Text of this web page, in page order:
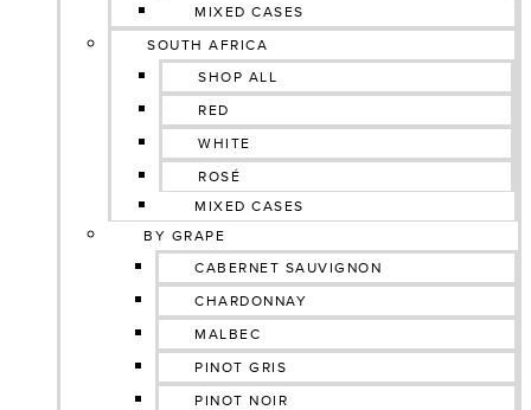
MIXED CASES
SOUTH AFRICA
SHOP ALL
RED
WHITE
ROSÉ
MIXED CASES
BY GRAPE
CABERNET SAUVIGNON
CHARDONNAY
MALBEC
PINOT GRIS
PINOT NOIR